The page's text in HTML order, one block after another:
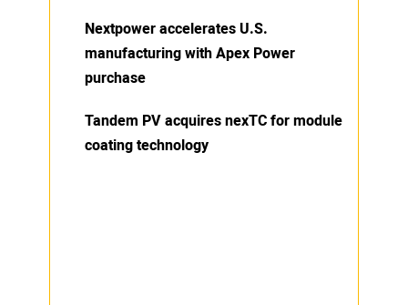
Nextpower accelerates U.S.
manufacturing with Apex Power
purchase
Tandem PV acquires nexTC for module
coating technology